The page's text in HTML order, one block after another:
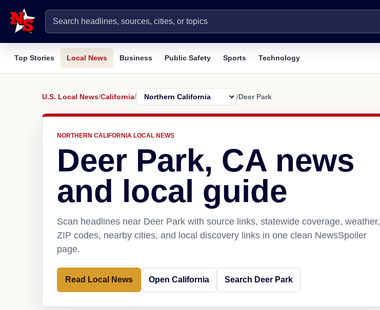
Top Stories Local News Business Public Safety Sports Technology
U.S. Local News/California/ /Deer Park
NORTHERN CALIFORNIA LOCAL NEWS
Deer Park, CA news
and local guide
Scan headlines near Deer Park with source links, statewide coverage, weather,
ZIP codes, nearby cities, and local discovery links in one clean NewsSpoiler
page.
Read Local News Open California Search Deer Park